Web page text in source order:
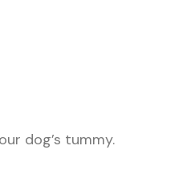
dog’s tummy.